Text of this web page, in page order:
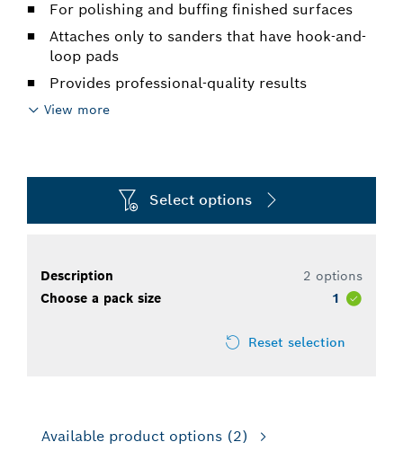
For polishing and buffing finished surfaces
Attaches only to sanders that have hook-and-
loop pads
Provides professional-quality results
View more
Select options
Description
2 options
Choose a pack size
1
Reset selection
Available product options (2)